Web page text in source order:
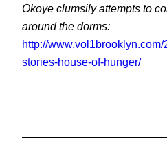
Okoye clumsily attempts to
around the dorms:
http://
stories-house-of-hunger/